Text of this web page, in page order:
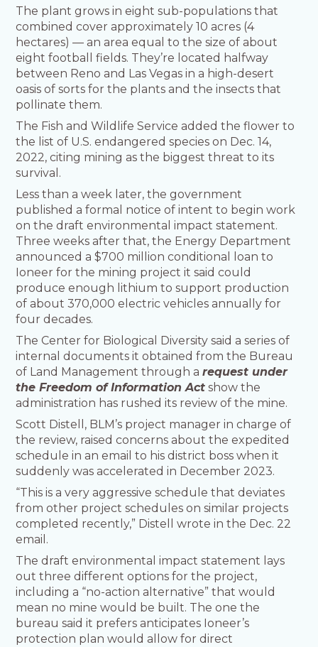
The plant grows in eight sub-populations that
combined cover approximately 10 acres (4
hectares) — an area equal to the size of about
eight football fields. They’re located halfway
between Reno and Las Vegas in a high-desert
oasis of sorts for the plants and the insects that
pollinate them.
The Fish and Wildlife Service added the flower to
the list of U.S. endangered species on Dec. 14,
2022, citing mining as the biggest threat to its
survival.
Less than a week later, the government
published a formal notice of intent to begin work
on the draft environmental impact statement.
Three weeks after that, the Energy Department
announced a $700 million conditional loan to
Ioneer for the mining project it said could
produce enough lithium to support production
of about 370,000 electric vehicles annually for
four decades.
The Center for Biological Diversity said a series of
internal documents it obtained from the Bureau
of Land Management through arequest under
the Freedom of Information Act show the
administration has rushed its review of the mine.
Scott Distell, BLM’s project manager in charge of
the review, raised concerns about the expedited
schedule in an email to his district boss when it
suddenly was accelerated in December 2023.
“This is a very aggressive schedule that deviates
from other project schedules on similar projects
completed recently,” Distell wrote in the Dec. 22
email.
The draft environmental impact statement lays
out three different options for the project,
including a “no-action alternative” that would
mean no mine would be built. The one the
bureau said it prefers anticipates Ioneer’s
protection plan would allow for direct